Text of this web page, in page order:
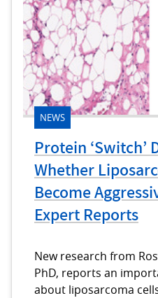
NEWS
Protein ‘Switch’
Whether
Become
Expert Reports
New research from
PhD, reports an
about liposarcoma